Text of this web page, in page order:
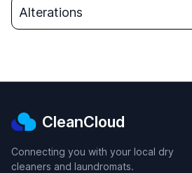
Alterations
CleanCloud
Connecting you with your local dry
cleaners and laundromats.